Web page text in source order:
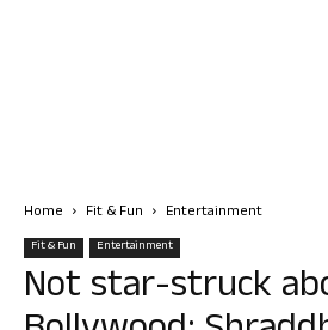
Home Fit & Fun Entertainment
Fit & Fun Entertainment
Not star-struck